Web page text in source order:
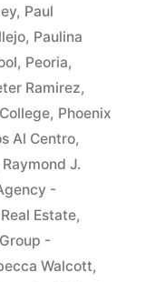
, Paul
, Paulina
, Peoria,
Ramirez,
, Phoenix
Al Centro,
Raymond J.
-
Estate,
-
Walcott,